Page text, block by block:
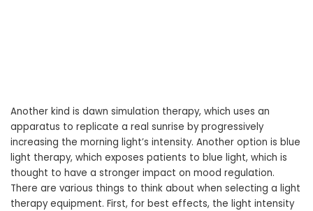
Another kind is dawn simulation therapy, which uses an
apparatus to replicate a real sunrise by progressively
increasing the morning light’s intensity. Another option is blue
light therapy, which exposes patients to blue light, which is
thought to have a stronger impact on mood regulation.
There are various things to think about when selecting a light
therapy equipment. First, for best effects, the light intensity